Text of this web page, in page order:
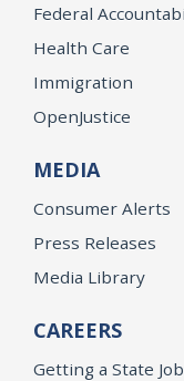
Federal
Health Care
Immigration
OpenJustice
MEDIA
Consumer Alerts
Press Releases
Media Library
CAREERS
Getting a State Job